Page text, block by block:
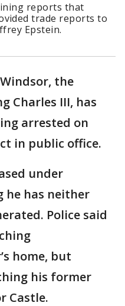
reports that
trade reports to
Epstein.
the
Charles III, has
arrested on
in public office.
under
he has neither
Police said
home, but
his former
Castle.